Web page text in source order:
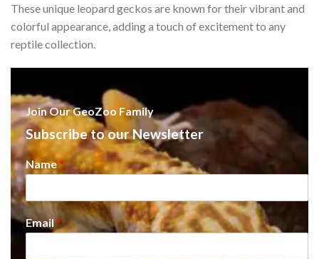
These unique leopard geckos are known for their vibrant and
colorful appearance, adding a touch of excitement to any
reptile collection.
Join Our GeoZoo Family
Subscribe to our Newsletter
Name*
Email*